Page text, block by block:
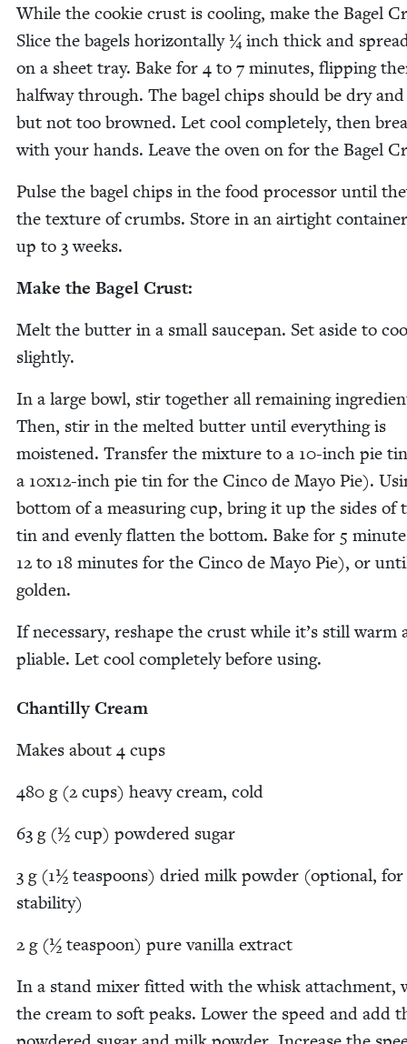
While the cook­ie crust is cool­ing, make the Bagel
Slice the bagels hor­i­zon­tal­ly ¼ inch thick and
on a sheet tray. Bake for 4 to 7 min­utes, flip­ping
halfway through. The bagel chips should be dry
but not too browned. Let cool com­plete­ly, then
with your hands. Leave the oven on for the Bagel
Pulse the bagel chips in the food proces­sor until
the tex­ture of crumbs. Store in an air­tight
up to 3weeks.
Make the Bagel Crust:
Melt the but­ter in a small saucepan. Set aside to
slightly.
In a large bowl, stir togeth­er all remain­ing
Then, stir in the melt­ed but­ter until every­thing is
moist­ened. Trans­fer the mix­ture to a 10-inch pie
a 10x12-inch pie tin for the Cin­co de Mayo Pie).
bot­tom of a mea­sur­ing cup, bring it up the sides of
tin and even­ly flat­ten the bot­tom. Bake for 5
12 to 18 min­utes for the Cin­co de Mayo Pie), or
golden.
If nec­es­sary, reshape the crust while it’s still warm
pli­able. Let cool com­plete­ly before using.
Chan­til­ly Cream
Makes about 4 cups
480 g (2 cups) heavy cream, cold
63 g (½ cup) pow­dered sugar
3 g (1½ tea­spoons) dried milk pow­der (option­al, for
stability)
2 g (½ tea­spoon) pure vanil­la extract
In a stand mix­er fit­ted with the whisk attach­ment,
the cream to soft peaks. Low­er the speed and add